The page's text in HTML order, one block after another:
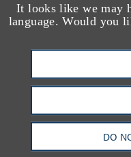
It looks like we may
language. Would you
DO
Loeb &
Liza
York